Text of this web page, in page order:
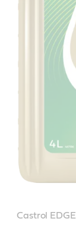
Castrol EDGE